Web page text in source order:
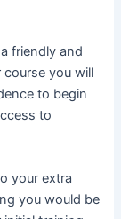
friendly and
you will
to begin
to
your extra
you would be